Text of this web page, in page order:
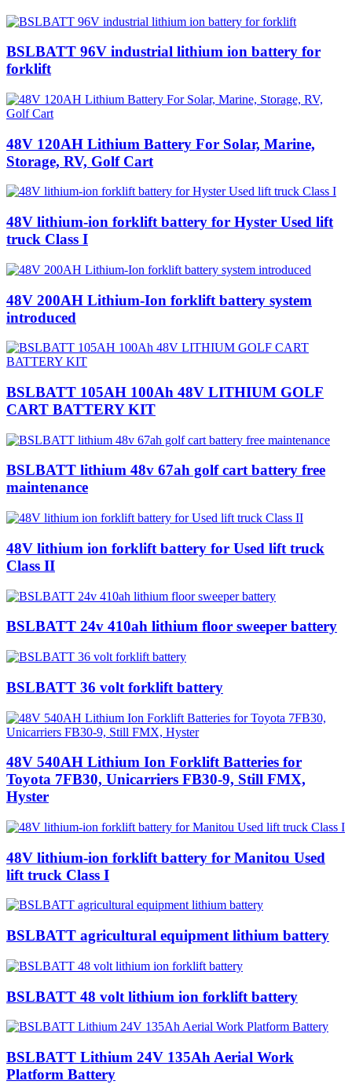
BSLBATT 96V industrial lithium ion battery for
forklift
48V 120AH Lithium Battery‎ For Solar, Marine,
Storage, RV, Golf Cart
48V lithium-ion forklift battery for Hyster Used lift
truck Class I
48V 200AH Lithium-Ion forklift battery system
introduced
BSLBATT 105AH 100Ah 48V LITHIUM GOLF
CART BATTERY KIT
BSLBATT lithium 48v 67ah golf cart battery free
maintenance
48V lithium ion forklift battery for Used lift truck
Class II
BSLBATT 24v 410ah lithium floor sweeper battery
BSLBATT 36 volt forklift battery
48V 540AH Lithium Ion Forklift Batteries for
Toyota 7FB30, Unicarriers FB30-9, Still FMX,
Hyster
48V lithium-ion forklift battery for Manitou Used
lift truck Class I
BSLBATT agricultural equipment lithium battery
BSLBATT 48 volt lithium ion forklift battery
BSLBATT Lithium 24V 135Ah Aerial Work
Platform Battery